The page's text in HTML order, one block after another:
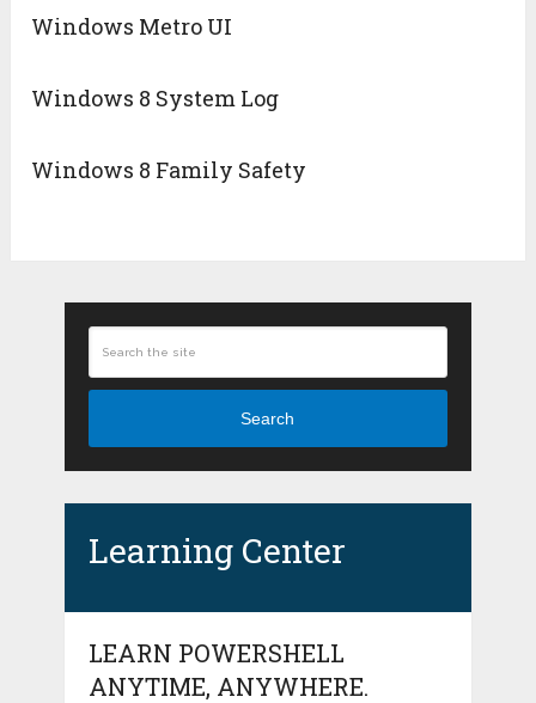
Windows Metro UI
Windows 8 System Log
Windows 8 Family Safety
Search
Learning Center
LEARN POWERSHELL
ANYTIME, ANYWHERE.